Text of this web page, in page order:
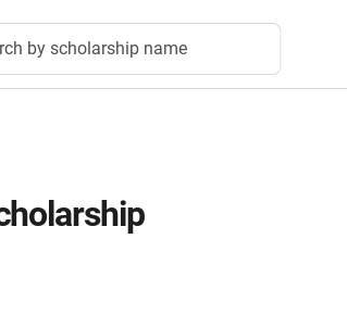
by scholarship name